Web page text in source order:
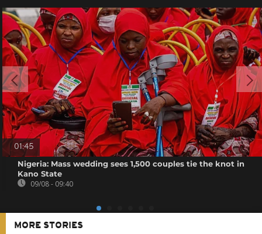
01:45
Nigeria: Mass wedding sees 1,500 couples tie the knot in
Kano State
09/08 - 09:40
MORE STORIES